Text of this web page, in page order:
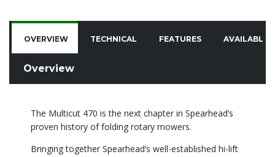
OVERVIEW TECHNICAL FEATURES AVAILABLE
Overview
The Multicut 470 is the next chapter in Spearhead’s
proven history of folding rotary mowers.
Bringing together Spearhead’s well-established hi-lift